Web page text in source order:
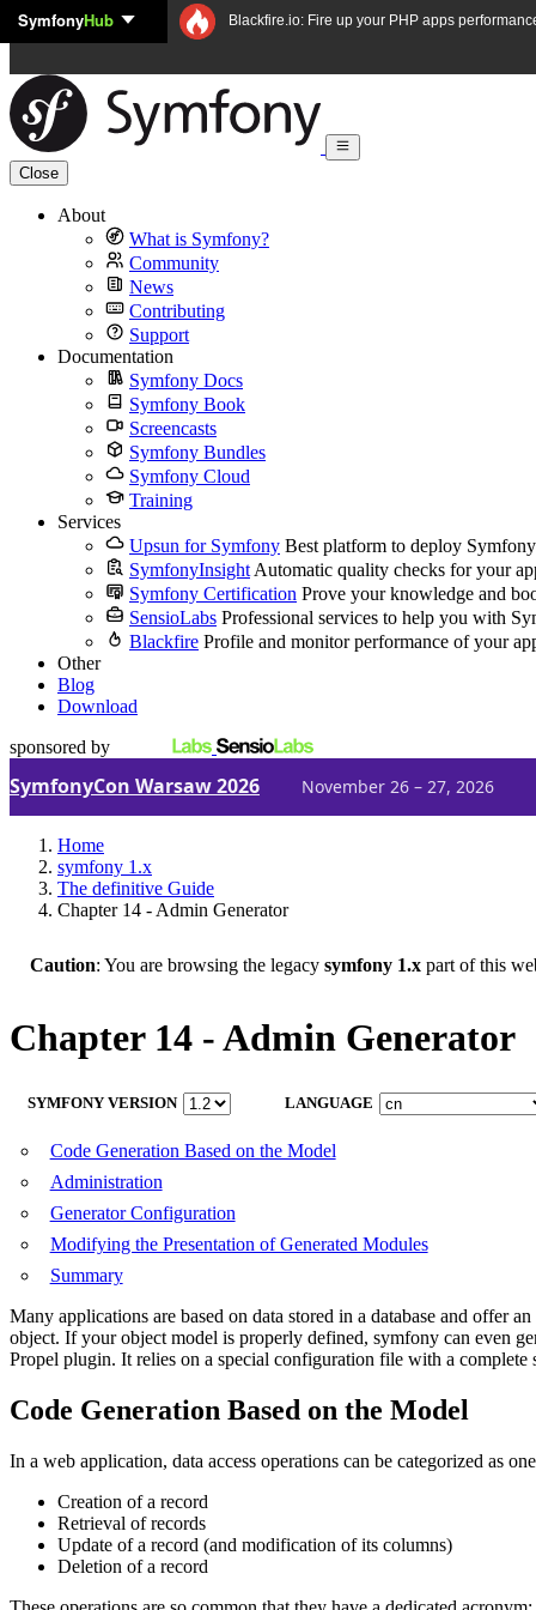
Skip to content
SymfonyHub Blackfire.io: Fire up your PHP apps
Close
About
What is Symfony?
Community
News
Contributing
Support
Documentation
Symfony Docs
Symfony Book
Screencasts
Symfony Bundles
Symfony Cloud
Training
Services
Upsun for Symfony Best platform to deploy
SymfonyInsight Automatic quality checks for your
Symfony Certification Prove your knowledge and
SensioLabs Professional services to help you with
Blackfire Profile and monitor performance of your
Other
Blog
Download
sponsored by
SymfonyCon Warsaw 2026 November 26 – 27, 2026
Home
symfony 1.x
The definitive Guide
Chapter 14 - Admin Generator
Caution: You are browsing the legacy symfony 1.x part of this
Chapter 14 - Admin Generator
SYMFONY VERSION LANGUAGE
Code Generation Based on the Model
Administration
Generator Configuration
Modifying the Presentation of Generated Modules
Summary
Many applications are based on data stored in a database and offer
object. If your object model is properly defined, symfony can even
Propel plugin. It relies on a special configuration file with a complete
Code Generation Based on the Model
In a web application, data access operations can be categorized as
Creation of a record
Retrieval of records
Update of a record (and modification of its columns)
Deletion of a record